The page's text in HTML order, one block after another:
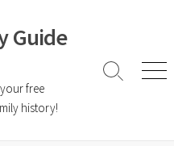
Guide
free
history!